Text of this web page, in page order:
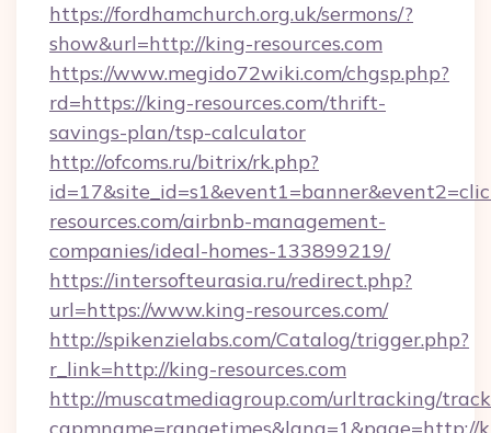
https://fordhamchurch.org.uk/sermons/?
show&url=http://king-resources.com
https://www.megido72wiki.com/chgsp.php?
rd=https://king-resources.com/thrift-
savings-plan/tsp-calculator
http://ofcoms.ru/bitrix/rk.php?
resources.com/airbnb-management-
companies/ideal-homes-133899219/
https://intersofteurasia.ru/redirect.php?
url=https://www.king-resources.com/
http://spikenzielabs.com/Catalog/trigger.php?
r_link=http://king-resources.com
http://muscatmediagroup.com/urltracking/